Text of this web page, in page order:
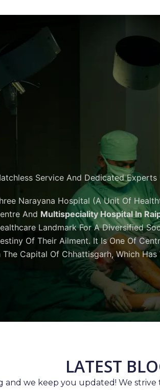
Service And Dedicated Experts
Narayana Hospital (A Unit Of
And Multispeciality Hospital In
Landmark For A Diversified
Of Their Ailment. It Is One Of
The Capital Of Chhattisgarh, Which
LATEST
and we keep you updated! We strive